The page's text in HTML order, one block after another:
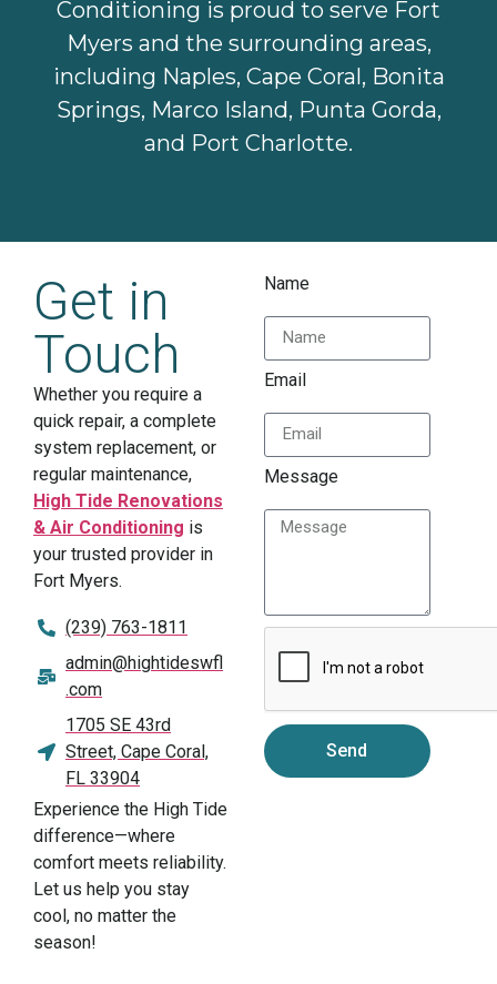
Conditioning is proud to serve Fort
Myers and the surrounding areas,
including Naples, Cape Coral, Bonita
Springs, Marco Island, Punta Gorda,
and Port Charlotte.
Get in
Touch
Whether you require a
quick repair, a complete
system replacement, or
regular maintenance,
High Tide Renovations
& Air Conditioning is
your trusted provider in
Fort Myers.
(239) 763-1811
admin@hightideswfl
.com
1705 SE 43rd
Street, Cape Coral,
FL 33904
Experience the High Tide
difference—where
comfort meets reliability.
Let us help you stay
cool, no matter the
season!
Name
Email
Message
Send